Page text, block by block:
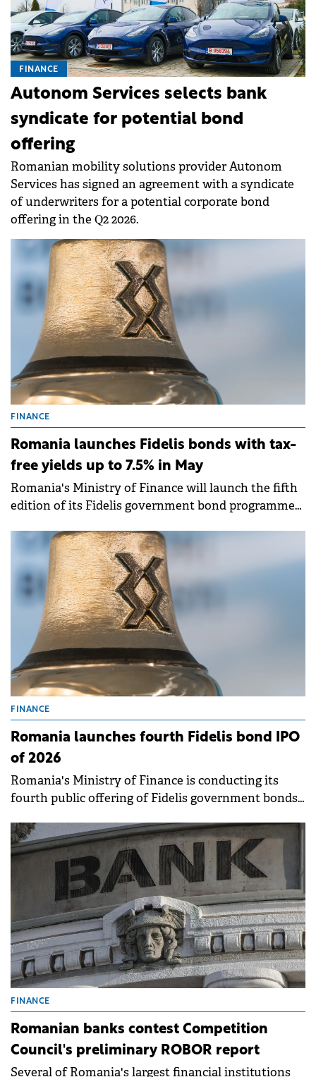
FINANCE
Autonom Services selects bank
syndicate for potential bond
offering
Romanian mobility solutions provider Autonom
Services has signed an agreement with a syndicate
of underwriters for a potential corporate bond
offering in the Q2 2026.
FINANCE
Romania launches Fidelis bonds with tax-
free yields up to 7.5% in May
Romania's Ministry of Finance will launch the fifth
edition of its Fidelis government bond programme
7.50% for lei-denominated bonds and up to 6.25% for
euro-denominated issues.
FINANCE
Romania launches fourth Fidelis bond IPO
of 2026
Romania's Ministry of Finance is conducting its
fourth public offering of Fidelis government bonds
FINANCE
Romanian banks contest Competition
Council's preliminary ROBOR report
Several of Romania's largest financial institutions